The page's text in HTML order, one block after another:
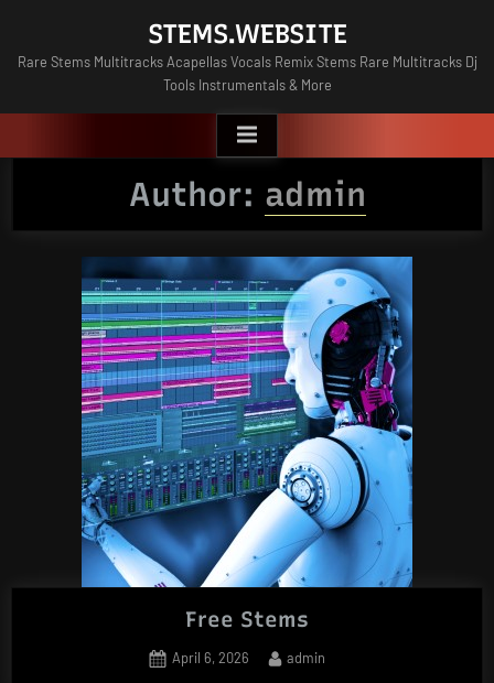
content
STEMS.WEBSITE
Rare Stems Multitracks Acapellas Vocals Remix Stems Rare Multitracks Dj
Tools Instrumentals & More
Author: admin
Free Stems
Posted
April 6, 2026 By
admin